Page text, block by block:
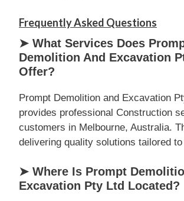
Frequently Asked Questions
➤ What Services Does
Demolition And Excavation
Offer?
Prompt Demolition and Excavation
provides professional Construction
customers in Melbourne, Australia.
delivering quality solutions tailored
➤ Where Is Prompt
Excavation Pty Ltd Located?